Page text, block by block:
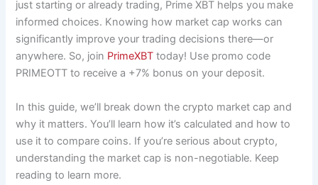
just starting or already trading, Prime XBT helps you make
informed choices. Knowing how market cap works can
significantly improve your trading decisions there—or
anywhere. So, join PrimeXBT today! Use promo code
PRIMEOTT to receive a +7% bonus on your deposit.
In this guide, we’ll break down the crypto market cap and
why it matters. You’ll learn how it’s calculated and how to
use it to compare coins. If you’re serious about crypto,
understanding the market cap is non-negotiable. Keep
reading to learn more.